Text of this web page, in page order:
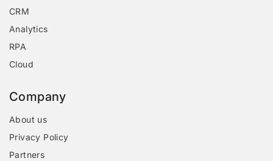
CRM
Analytics
RPA
Cloud
Company
About us
Privacy Policy
Partners